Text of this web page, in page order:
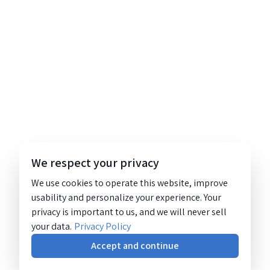
We respect your privacy
We use cookies to operate this website, improve
usability and personalize your experience. Your
privacy is important to us, and we will never sell
your data. Privacy Policy
Accept and continue